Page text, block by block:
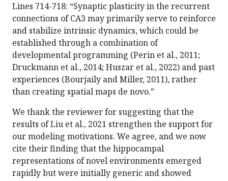
Lines 714-718: “Synaptic plasticity in the recurrent
connections of CA3 may primarily serve to reinforce
and stabilize intrinsic dynamics, which could be
established through a combination of
developmental programming (Perin et al., 2011;
Druckmann et al., 2014; Huszar et al., 2022) and past
experiences (Bourjaily and Miller, 2011), rather
than creating spatial maps de novo.”
We thank the reviewer for suggesting that the
results of Liu et al., 2021 strengthen the support for
our modeling motivations. We agree, and we now
cite their finding that the hippocampal
representations of novel environments emerged
rapidly but were initially generic and showed